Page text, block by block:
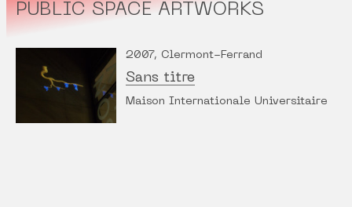
PUBLIC SPACE ARTWORKS
2007, Clermont-Ferrand
Sans titre
Maison Internationale Universitaire